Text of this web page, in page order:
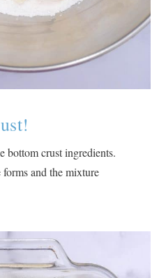
bottom crust ingredients.
and the mixture